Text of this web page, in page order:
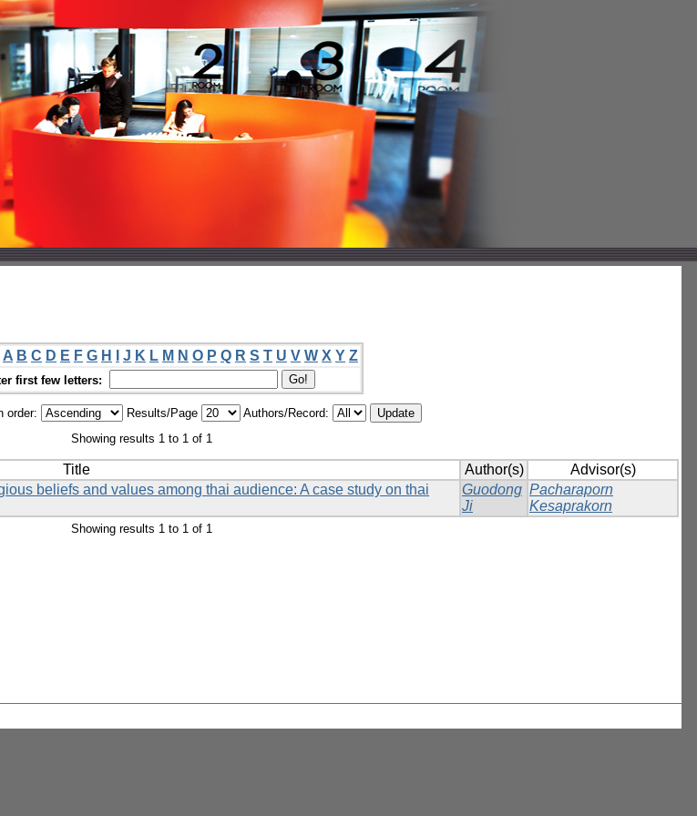
A B C D E F G H J K L M N O P Q R S T U V W X Y Z
first few letters:
order: Results/Page
Authors/Record:
Showing results 1 to 1 of 1
Title Author(s)
Advisor(s)
beliefs and values among thai audience: A case study on thai
Guodong
Ji
Pacharaporn
Kesaprakorn
Showing results 1 to 1 of 1